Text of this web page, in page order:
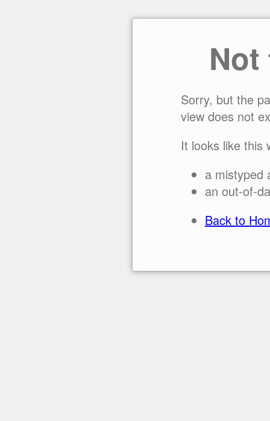
Sorry, but the
view does not
It looks like this
a mistyped
an out-of-
Back to